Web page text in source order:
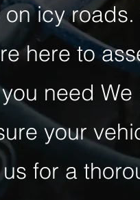
icy
here to
need
your
for a